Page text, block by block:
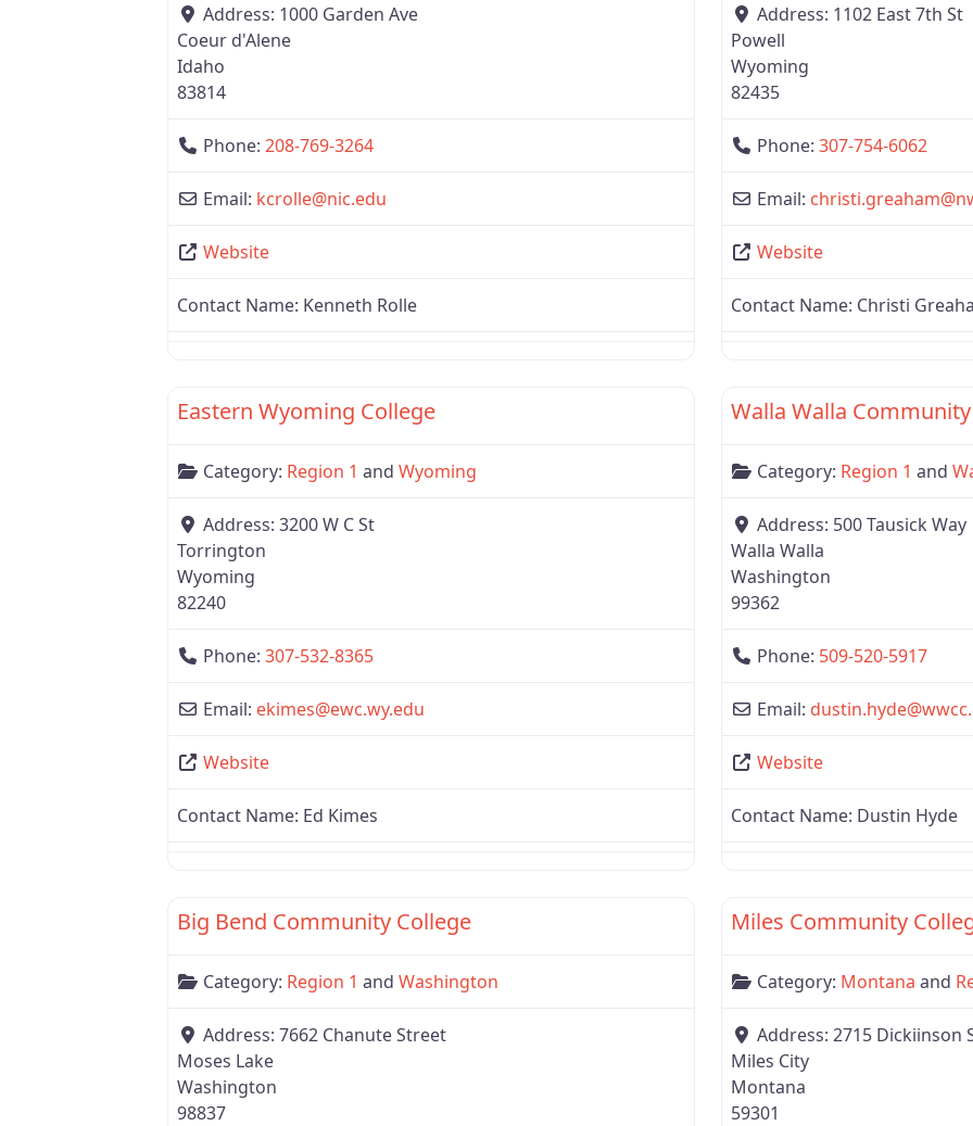
Address: 1000 Garden Ave
Coeur d'Alene
Idaho
83814
Phone: 208-769-3264
Email: kcrolle@nic.edu
Website
Contact Name: Kenneth Rolle
Address: 1102 East 7th St
Powell
Wyoming
82435
Phone: 307-754-6062
Email: christi.greaham@
Website
Contact Name: Christi
Eastern Wyoming College
Category: Region 1 and Wyoming
Address: 3200 W C St
Torrington
Wyoming
82240
Phone: 307-532-8365
Email: ekimes@ewc.wy.edu
Website
Contact Name: Ed Kimes
Walla Walla
Category: Region 1 and
Address: 500 Tausick Way
Walla Walla
Washington
99362
Phone: 509-520-5917
Email: dustin.hyde@
Website
Contact Name: Dustin Hyde
Big Bend Community College
Category: Region 1 and Washington
Address: 7662 Chanute Street
Moses Lake
Washington
98837
Miles Community
Category: Montana and
Address: 2715 Dickiinson
Miles City
Montana
59301